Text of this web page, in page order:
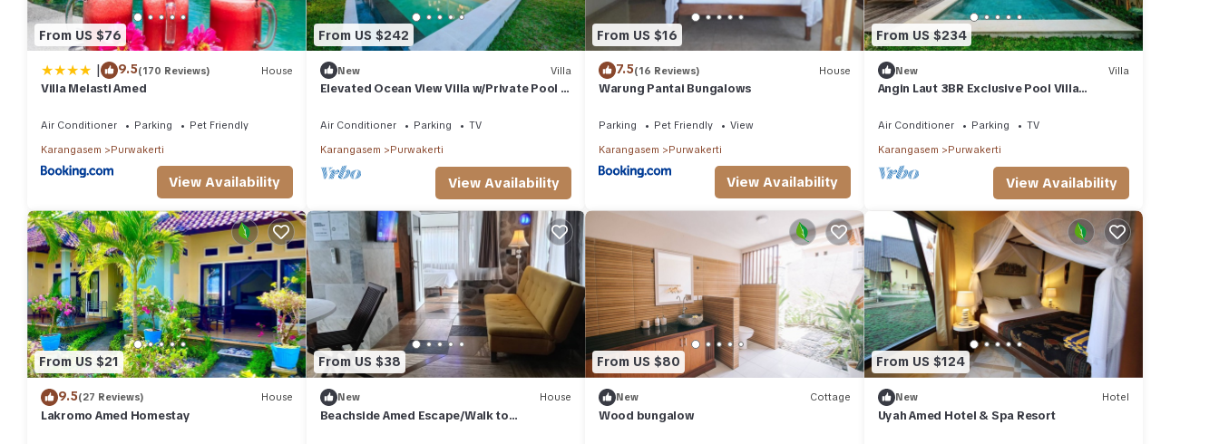
From US $76
| 9.5(170 Reviews) House
Villa Melasti Amed
Air Conditioner Parking
Pet Friendly
Karangasem
Purwakerti
View Availability
From US $242
New Villa
Elevated Ocean View Villa w/Private Pool in
Air Conditioner Parking
TV
Karangasem
Purwakerti
View Availability
From US $16
7.5(16 Reviews) House
Warung Pantai Bungalows
Parking Pet Friendly
View
Karangasem
Purwakerti
View Availability
From US $234
New Villa
Angin Laut 3BR Exclusive Pool Villa
Air Conditioner Parking
TV
Karangasem
Purwakerti
View Availability
From US $21
9.5(27 Reviews) House
Lakromo Amed Homestay
From US $38
New House
Beachside Amed Escape/Walk to
From US $80
New Cottage
Wood bungalow
From US $124
New Hotel
Uyah Amed Hotel & Spa Resort